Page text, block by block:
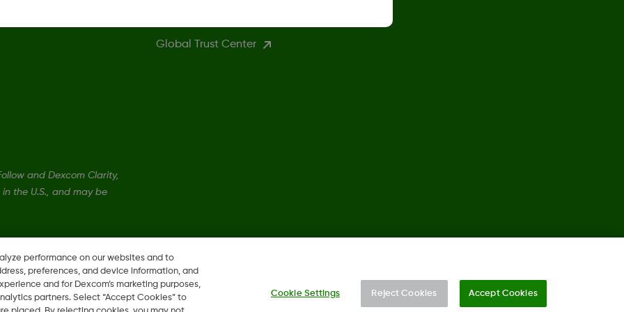
Global Trust Center
and Dexcom Clarity,
the U.S., and may be
performance on our websites and to
preferences, and device information, and
and for Dexcom’s marketing purposes,
partners. Select “Accept Cookies” to
Cookie Settings Reject Cookies Accept Cookies